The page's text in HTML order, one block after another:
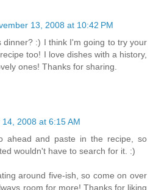
13, 2008 at 10:42 PM
dinner? :) I think I'm going to try your
too! I love dishes with a history,
ones! Thanks for sharing.
14, 2008 at 6:15 AM
ahead and paste in the recipe, so
wouldn't have to search for it. :)
around five-ish, so come on over
room for more! Thanks for liking